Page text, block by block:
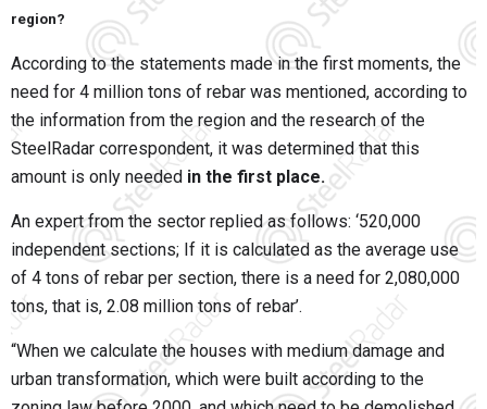
region?
According to the statements made in the first moments, the
need for 4 million tons of rebar was mentioned, according to
the information from the region and the research of the
SteelRadar correspondent, it was determined that this
amount is only needed in the first place.
An expert from the sector replied as follows: ‘520,000
independent sections; If it is calculated as the average use
of 4 tons of rebar per section, there is a need for 2,080,000
tons, that is, 2.08 million tons of rebar’.
“When we calculate the houses with medium damage and
urban transformation, which were built according to the